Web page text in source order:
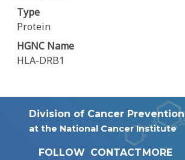
Type
Protein
HGNC Name
HLA-DRB1
Division of Cancer Prevention
at the National Cancer Institute
FOLLOW CONTACTMORE